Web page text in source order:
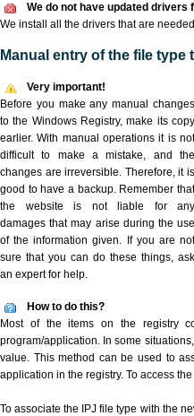
We do not have updated drivers
We install all the drivers that are
Manual entry of the file
Very important!
Before you make any manual changes
to the Windows Registry, make its copy
earlier. With manual operations it is not
difficult to make a mistake, and the
changes are irreversible. Therefore, it is
good to have a backup. Remember that
the website is not liable for any
damages that may arise during the use
of the information given. If you are not
sure that you can do these things, ask
an expert for help.
How to do this?
Most of the items on the registry
program/application. In some
value. This method can be used to
application in the registry. To access
To associate the IPJ file type with the